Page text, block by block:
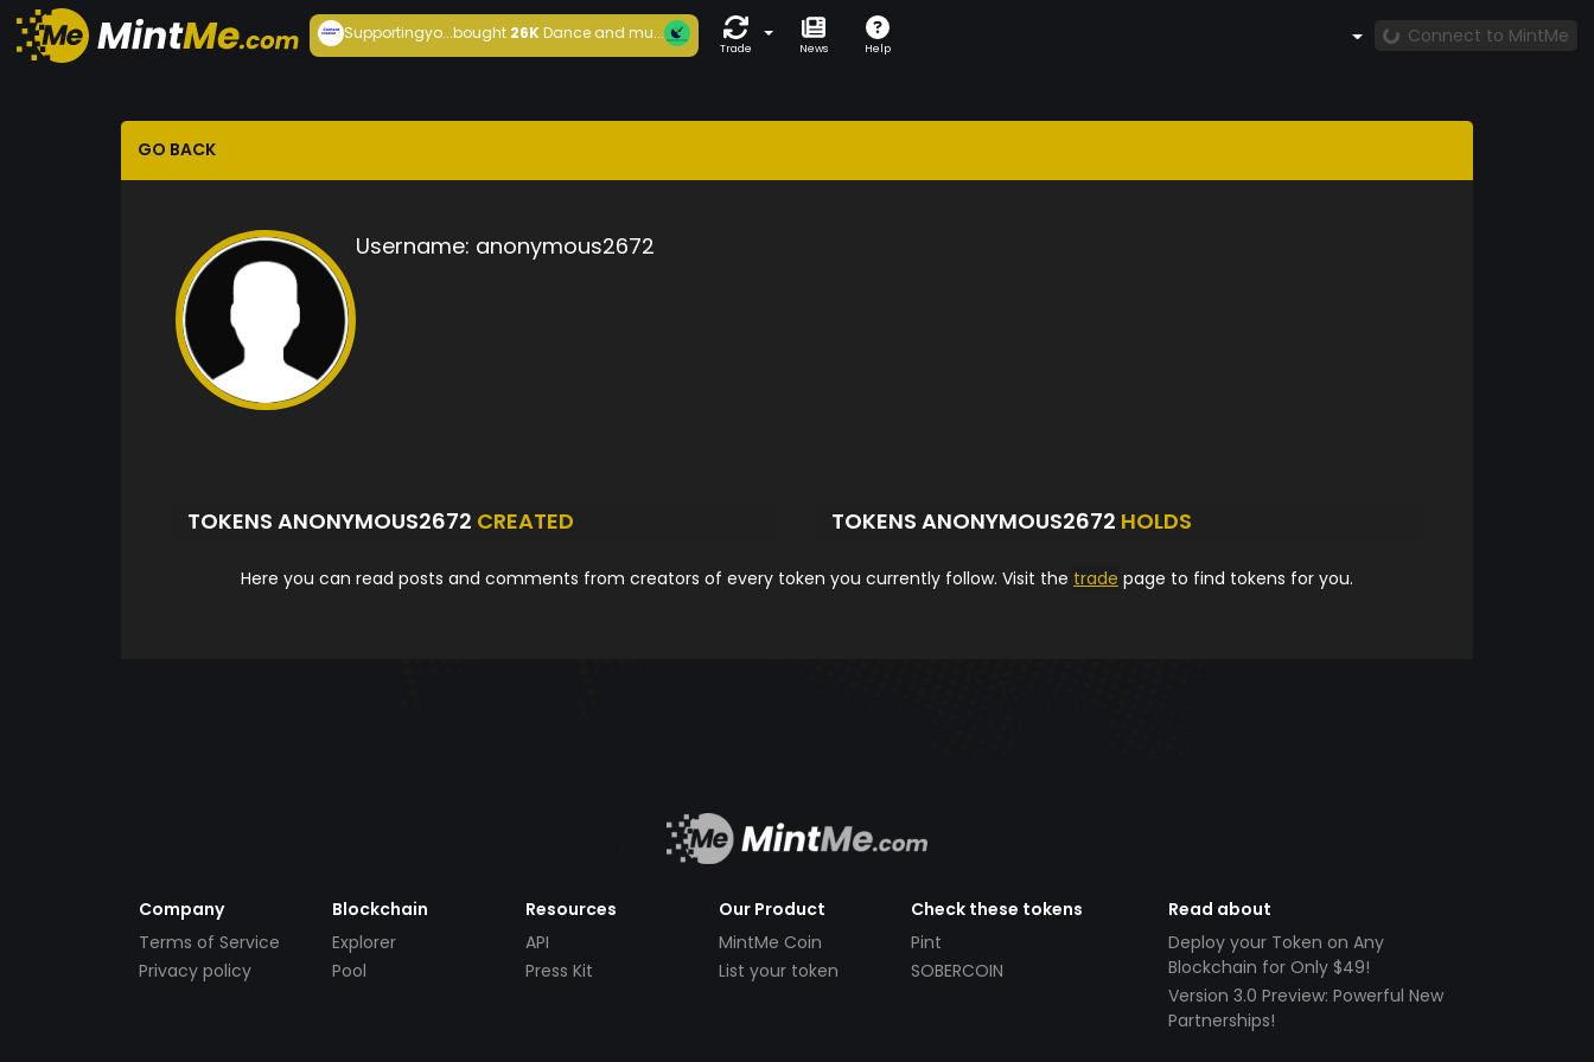
Supportingyo...bought26KDance and mu...
Trade News Help
Connect to MintMe
GO BACK
Username: anonymous2672
TOKENS ANONYMOUS2672 CREATED TOKENS ANONYMOUS2672 HOLDS
Here you can read posts and comments from creators of every token you currently follow. Visit the trade page to find tokens for you.
Company
Terms of Service
Privacy policy
Blockchain
Explorer
Pool
Resources
API
Press Kit
Our Product
MintMe Coin
List your token
Check these tokens
Pint
SOBERCOIN
Read about
Deploy your Token on Any
Blockchain for Only $49!
Version 3.0 Preview: Powerful New
Partnerships!